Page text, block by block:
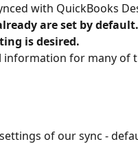
with QuickBooks
are set by
is desired.
for many of
of our sync -